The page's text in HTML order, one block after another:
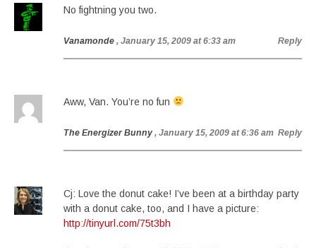
No fightning you two.
Vanamonde , January 15, 2009 at 6:33 am Reply
Aww, Van. You’re no fun
The Energizer Bunny , January 15, 2009 at 6:36 am Reply
Cj: Love the donut cake! I’ve been at a birthday party
with a donut cake, too, and I have a picture:
http://tinyurl.com/75t3bh